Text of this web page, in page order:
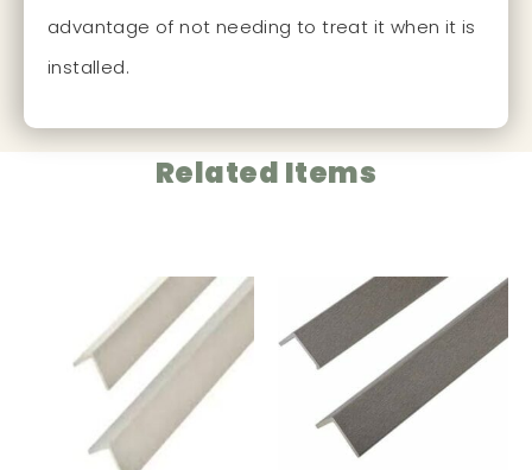
advantage of not needing to treat it when it is
installed.
Related Items